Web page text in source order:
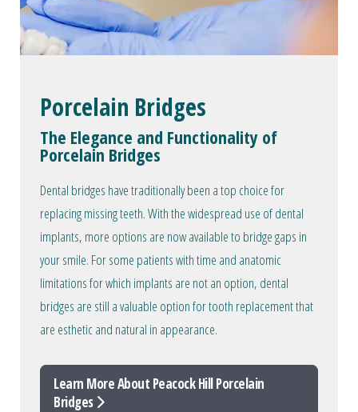
Porcelain Bridges
The Elegance and Functionality of
Porcelain Bridges
Dental bridges have traditionally been a top choice for
replacing missing teeth. With the widespread use of dental
implants, more options are now available to bridge gaps in
your smile. For some patients with time and anatomic
limitations for which implants are not an option, dental
bridges are still a valuable option for tooth replacement that
are esthetic and natural in appearance.
Learn More About Peacock Hill Porcelain
Bridges